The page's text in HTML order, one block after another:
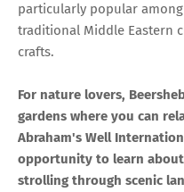
particularly popular
traditional Middle Eastern
crafts.
For nature lovers,
gardens where you can
Abraham's Well
opportunity to learn
strolling through scenic